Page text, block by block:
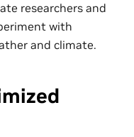
researchers and
with
and climate.